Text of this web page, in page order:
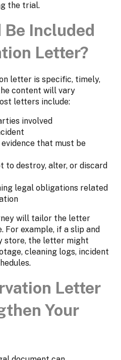
the trial.
Included
Letter?
letter is specific, timely,
content will vary
letters include:
involved
that must be
to destroy, alter, or discard
legal obligations related
will tailor the letter
For example, if a slip and
store, the letter might
cleaning logs, incident
Letter
Your